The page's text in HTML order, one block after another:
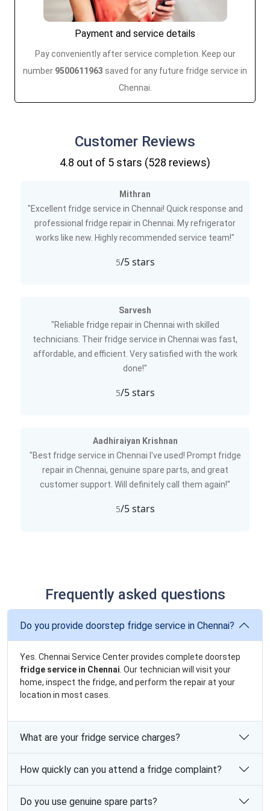
Payment and service details
Pay conveniently after service completion. Keep our
number 9500611963 saved for any future fridge service in
Chennai.
Customer Reviews
4.8 out of 5 stars (528 reviews)
Mithran
"Excellent fridge service in Chennai! Quick response and
professional fridge repair in Chennai. My refrigerator
works like new. Highly recommended service team!"
5/5 stars
Sarvesh
"Reliable fridge repair in Chennai with skilled
technicians. Their fridge service in Chennai was fast,
affordable, and efficient. Very satisfied with the work
done!"
5/5 stars
Aadhiraiyan Krishnan
"Best fridge service in Chennai I've used! Prompt fridge
repair in Chennai, genuine spare parts, and great
customer support. Will definitely call them again!"
5/5 stars
Frequently asked questions
Do you provide doorstep fridge service in Chennai?
Yes. Chennai Service Center provides complete doorstep
fridge service in Chennai . Our technician will visit your
home, inspect the fridge, and perform the repair at your
location in most cases.
What are your fridge service charges?
How quickly can you attend a fridge complaint?
Do you use genuine spare parts?